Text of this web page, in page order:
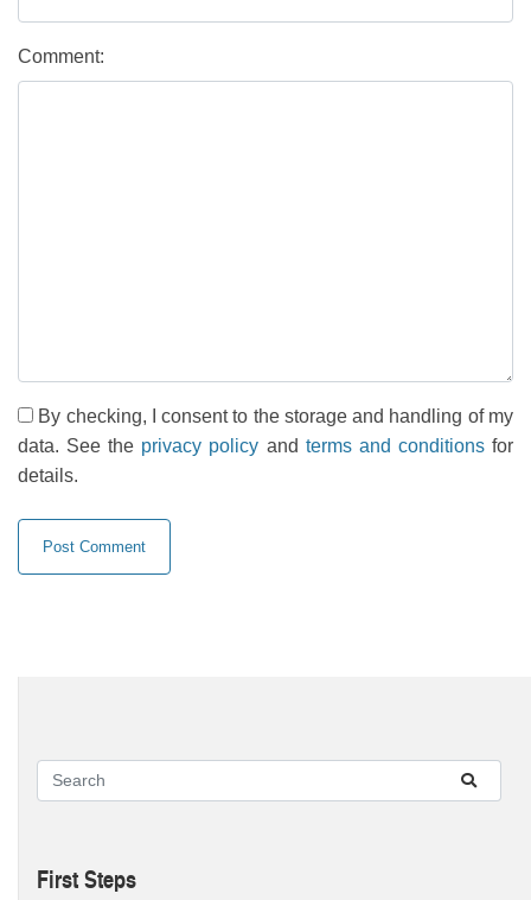
Comment:
By checking, I consent to the storage and handling of my
data. See the privacy policy and terms and conditionsfor
details.
First Steps